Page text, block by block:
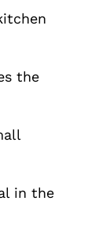
the
in the